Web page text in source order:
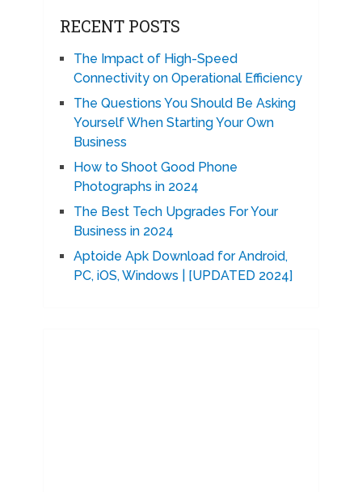
RECENT POSTS
The Impact of High-Speed
Connectivity on Operational Efficiency
The Questions You Should Be Asking
Yourself When Starting Your Own
Business
How to Shoot Good Phone
Photographs in 2024
The Best Tech Upgrades For Your
Business in 2024
Aptoide Apk Download for Android,
PC, iOS, Windows | [UPDATED 2024]